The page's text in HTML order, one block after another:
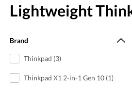
Lightweight
Brand
Thinkpad (3)
Thinkpad X1 2-in-1 Gen 10 (1)